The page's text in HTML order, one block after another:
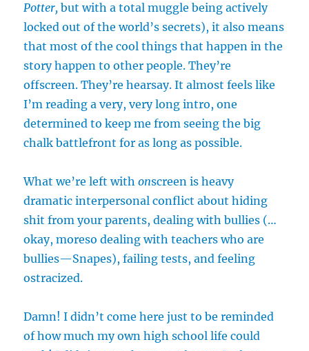
Potter, but with a total muggle being actively
locked out of the world’s secrets), it also means
that most of the cool things that happen in the
story happen to other people. They’re
offscreen. They’re hearsay. It almost feels like
I’m reading a very, very long intro, one
determined to keep me from seeing the big
chalk battlefront for as long as possible.
What we’re left withonscreen is heavy
dramatic interpersonal conflict about hiding
shit from your parents, dealing with bullies (…
okay, moreso dealing with teachers who are
bullies—Snapes), failing tests, and feeling
ostracized.
Damn! I didn’t come here just to be reminded
of how much my own high school life could